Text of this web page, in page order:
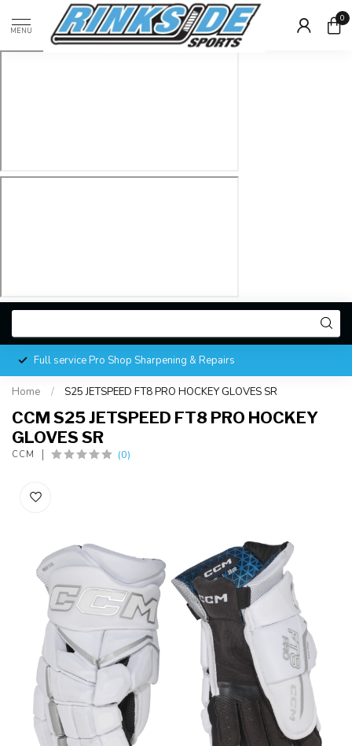
MENU
0
Full service Pro Shop Sharpening & Repairs
Home / S25 JETSPEED FT8 PRO HOCKEY GLOVES SR
CCM S25 JETSPEED FT8 PRO HOCKEY
GLOVES SR
CCM (0)